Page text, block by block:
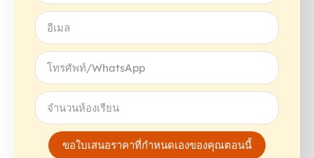
ขอใบเสนอราคาที่กำหนดเองของคุณตอนนี้